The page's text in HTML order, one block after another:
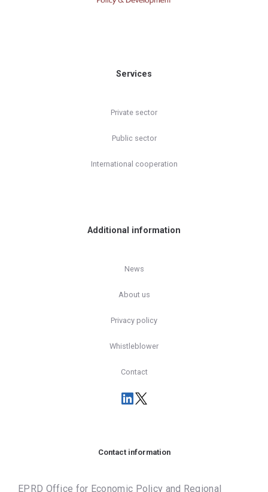
Services
Private sector
Public sector
International cooperation
Additional information
News
About us
Privacy policy
Whistleblower
Contact
Contact information
EPRD Office for Economic Policy and Regional